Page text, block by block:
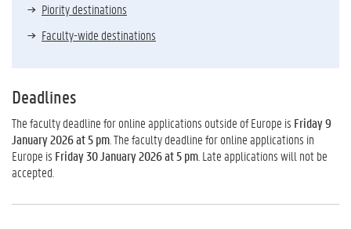
Piority destinations
Faculty-wide destinations
Deadlines
The faculty deadline for online applications outside of Europe is Friday 9
January 2026 at 5 pm . The faculty deadline for online applications in
Europe is Friday 30 January 2026 at 5 pm . Late applications will not be
accepted.